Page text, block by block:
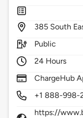
385 South
Public
24 Hours
ChargeHub
+1 888-998-
https://